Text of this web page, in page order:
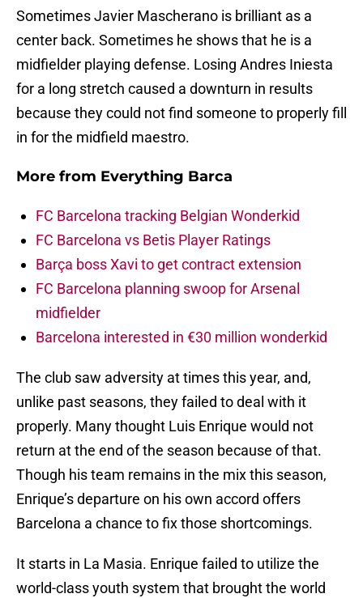
Sometimes Javier Mascherano is brilliant as a
center back. Sometimes he shows that he is a
midfielder playing defense. Losing Andres Iniesta
for a long stretch caused a downturn in results
because they could not find someone to properly fill
in for the midfield maestro.
More from Everything Barca
FC Barcelona tracking Belgian Wonderkid
FC Barcelona vs Betis Player Ratings
Barça boss Xavi to get contract extension
FC Barcelona planning swoop for Arsenal
midfielder
Barcelona interested in €30 million wonderkid
The club saw adversity at times this year, and,
unlike past seasons, they failed to deal with it
properly. Many thought Luis Enrique would not
return at the end of the season because of that.
Though his team remains in the mix this season,
Enrique’s departure on his own accord offers
Barcelona a chance to fix those shortcomings.
It starts in La Masia. Enrique failed to utilize the
world-class youth system that brought the world